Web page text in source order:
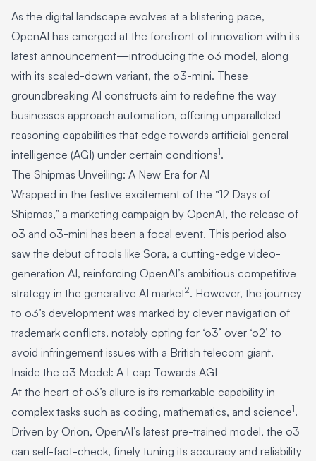
As the digital landscape evolves at a blistering pace,
OpenAI has emerged at the forefront of innovation with its
latest announcement—introducing the o3 model, along
with its scaled-down variant, the o3-mini. These
groundbreaking AI constructs aim to redefine the way
businesses approach automation, offering unparalleled
reasoning capabilities that edge towards artificial general
intelligence (AGI) under certain conditions1.
The Shipmas Unveiling: A New Era for AI
Wrapped in the festive excitement of the “12 Days of
Shipmas,” a marketing campaign by OpenAI, the release of
o3 and o3-mini has been a focal event. This period also
saw the debut of tools like Sora, a cutting-edge video-
generation AI, reinforcing OpenAI’s ambitious competitive
strategy in the generative AI market2. However, the journey
to o3’s development was marked by clever navigation of
trademark conflicts, notably opting for ‘o3’ over ‘o2’ to
avoid infringement issues with a British telecom giant.
Inside the o3 Model: A Leap Towards AGI
At the heart of o3’s allure is its remarkable capability in
complex tasks such as coding, mathematics, and science1.
Driven by Orion, OpenAI’s latest pre-trained model, the o3
can self-fact-check, finely tuning its accuracy and reliability